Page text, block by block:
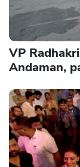
VP
Andaman,